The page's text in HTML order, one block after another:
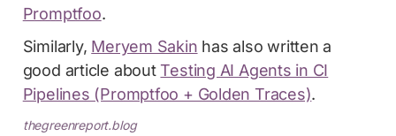
Promptfoo.
Similarly, Meryem Sakin has also written a
good article aboutTesting AI Agents in CI
Pipelines (Promptfoo + Golden Traces).
thegreenreport.blog